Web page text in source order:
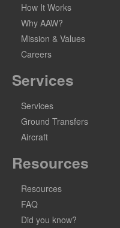
How It Works
Why AAW?
Mission & Values
Careers
Services
Services
Ground Transfers
Aircraft
Resources
Resources
FAQ
Did you know?